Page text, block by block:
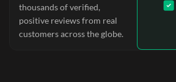
thousands of verified,
positive reviews from real
customers across the globe.